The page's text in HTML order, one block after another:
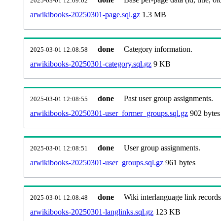
arwikibooks-20250301-page.sql.gz 1.3 MB
2025-03-01 12:08:58 done
Category information.
arwikibooks-20250301-category.sql.gz 9 KB
2025-03-01 12:08:55 done
Past user group assignments.
arwikibooks-20250301-user_former_groups.sql.gz 902 bytes
2025-03-01 12:08:51 done
User group assignments.
arwikibooks-20250301-user_groups.sql.gz 961 bytes
2025-03-01 12:08:48 done
Wiki interlanguage link
arwikibooks-20250301-langlinks.sql.gz 123 KB